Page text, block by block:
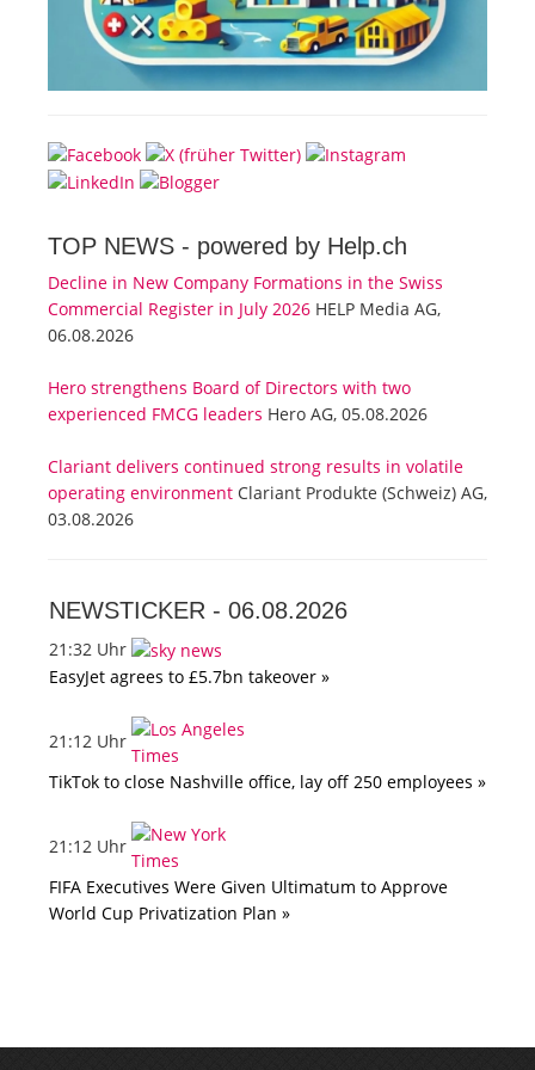
TOP NEWS - powered by Help.ch
Decline in New Company Formations in the Swiss
Commercial Register in July 2026 HELP Media AG,
06.08.2026
Hero strengthens Board of Directors with two
experienced FMCG leaders Hero AG, 05.08.2026
Clariant delivers continued strong results in volatile
operating environment Clariant Produkte (Schweiz) AG,
03.08.2026
NEWSTICKER - 06.08.2026
21:32 Uhr
EasyJet agrees to £5.7bn takeover »
21:12 Uhr
TikTok to close Nashville office, lay off 250 employees »
21:12 Uhr
FIFA Executives Were Given Ultimatum to Approve
World Cup Privatization Plan »